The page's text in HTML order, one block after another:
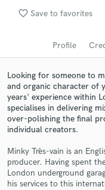
favorite_border Save to favorites
Profile
Looking for someone to
and organic character of
years' experience within
specialises in delivering
over-polishing the final
individual creators.
Minky Très-vain is an
producer. Having spent
London underground
his services to this
Search by